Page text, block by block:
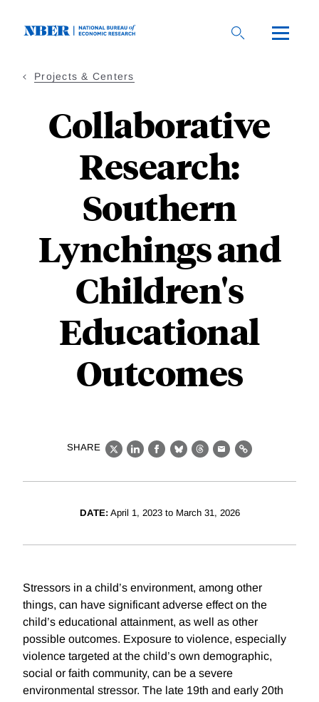
Projects & Centers
Collaborative
Research:
Southern
Lynchings and
Children's
Educational
Outcomes
SHARE
X LinkedIn
Facebook
BlueskyThreads
EmailLink
DATE:April 1, 2023 to March 31, 2026
Stressors in a child’s environment, among other
things, can have significant adverse effect on the
child’s educational attainment, as well as other
possible outcomes. Exposure to violence, especially
violence targeted at the child’s own demographic,
social or faith community, can be a severe
environmental stressor. The late 19th and early 20th